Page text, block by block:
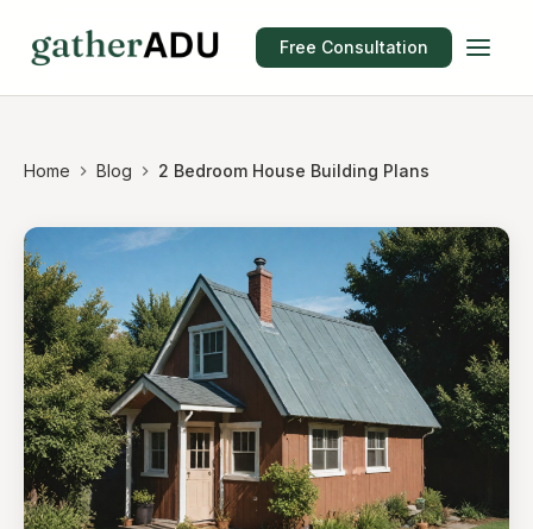
Free Consultation
Home Blog 2 Bedroom House Building Plans